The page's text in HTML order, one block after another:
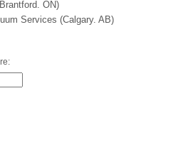
ON)
Services (Calgary. AB)